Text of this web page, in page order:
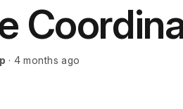
· 4 months ago